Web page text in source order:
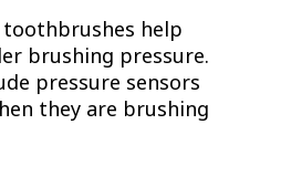
toothbrushes help
brushing pressure.
pressure sensors
they are brushing